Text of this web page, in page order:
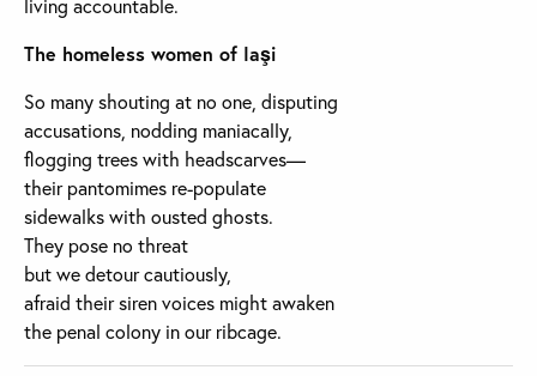
living accountable.
The homeless women of Iaşi
So many shouting at no one, disputing
accusations, nodding maniacally,
flogging trees with headscarves—
their pantomimes re-populate
sidewalks with ousted ghosts.
They pose no threat
but we detour cautiously,
afraid their siren voices might awaken
the penal colony in our ribcage.